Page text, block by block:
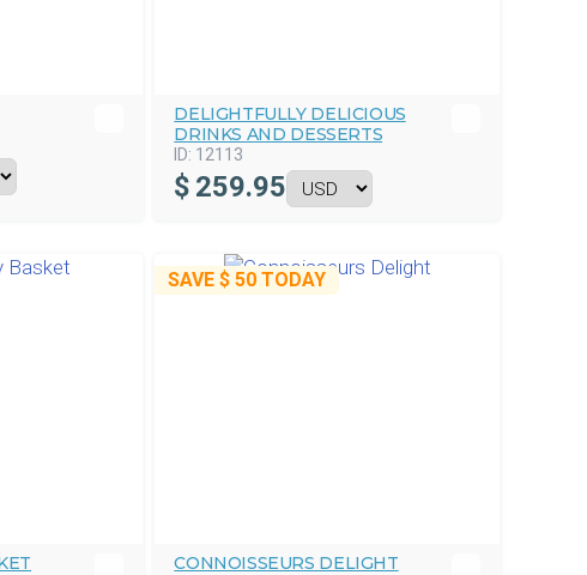
DELIGHTFULLY DELICIOUS
DRINKS AND DESSERTS
ID: 12113
$ 259.95
SAVE$ 50 TODAY
CONNOISSEURS DELIGHT